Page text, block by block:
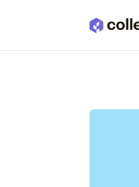
Skip to main content